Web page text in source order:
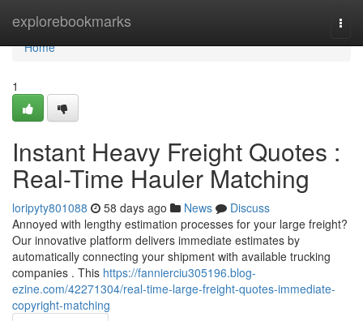
explorebookmarks
Home
Home
1
Instant Heavy Freight Quotes :
Real-Time Hauler Matching
loripyty801088 58 days ago News
Discuss
Annoyed with lengthy estimation processes for your large freight?
Our innovative platform delivers immediate estimates by
automatically connecting your shipment with available trucking
companies . This https://fannierciu305196.blog-
ezine.com/42271304/real-time-large-freight-quotes-immediate-
copyright-matching